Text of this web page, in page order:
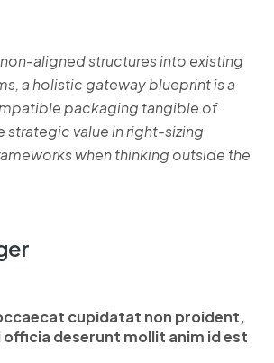
aligned structures into existing
a holistic gateway blueprint is a
packaging tangible of
strategic value in right-sizing
when thinking outside the
cupidatat non proident,
officia deserunt mollit anim id est